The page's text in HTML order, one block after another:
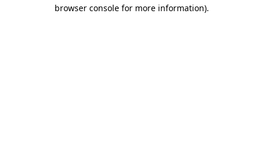
browser console for more information).